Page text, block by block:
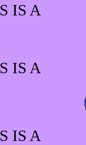
IS
IS
IS A